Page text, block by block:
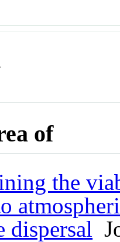
of
the
dispersal